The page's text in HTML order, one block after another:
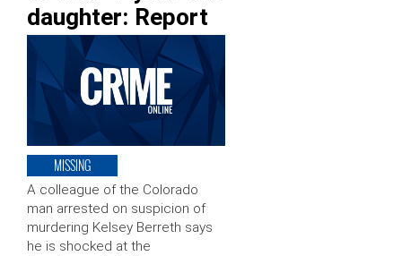
daughter: Report
MISSING
A colleague of the Colorado
man arrested on suspicion of
murdering Kelsey Berreth says
he is shocked at the